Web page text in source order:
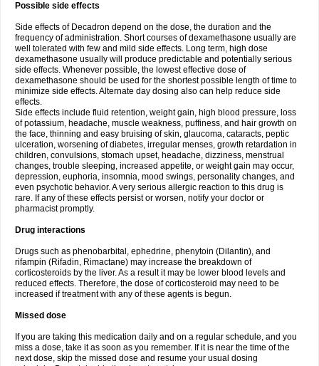
Possible side effects
Side effects of Decadron depend on the dose, the duration and the
frequency of administration. Short courses of dexamethasone usually are
well tolerated with few and mild side effects. Long term, high dose
dexamethasone usually will produce predictable and potentially serious
side effects. Whenever possible, the lowest effective dose of
dexamethasone should be used for the shortest possible length of time to
minimize side effects. Alternate day dosing also can help reduce side
effects.
Side effects include fluid retention, weight gain, high blood pressure, loss
of potassium, headache, muscle weakness, puffiness, and hair growth on
the face, thinning and easy bruising of skin, glaucoma, cataracts, peptic
ulceration, worsening of diabetes, irregular menses, growth retardation in
children, convulsions, stomach upset, headache, dizziness, menstrual
changes, trouble sleeping, increased appetite, or weight gain may occur,
depression, euphoria, insomnia, mood swings, personality changes, and
even psychotic behavior. A very serious allergic reaction to this drug is
rare. If any of these effects persist or worsen, notify your doctor or
pharmacist promptly.
Drug interactions
Drugs such as phenobarbital, ephedrine, phenytoin (Dilantin), and
rifampin (Rifadin, Rimactane) may increase the breakdown of
corticosteroids by the liver. As a result it may be lower blood levels and
reduced effects. Therefore, the dose of corticosteroid may need to be
increased if treatment with any of these agents is begun.
Missed dose
If you are taking this medication daily and on a regular schedule, and you
miss a dose, take it as soon as you remember. If it is near the time of the
next dose, skip the missed dose and resume your usual dosing